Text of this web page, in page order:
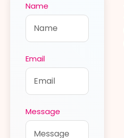
Name
Email
Message